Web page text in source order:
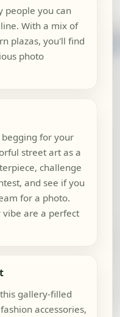
people you can
With a mix of
plazas, you'll find
photo
for your
street art as a
challenge
and see if you
for a photo.
vibe are a perfect
gallery-filled
accessories,